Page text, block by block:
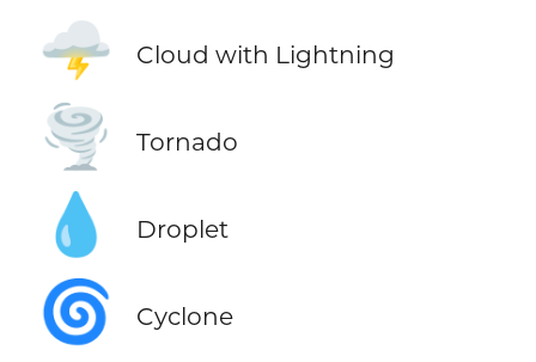
🌩️ Cloud with Lightning
🌪️ Tornado
💧 Droplet
🌀 Cyclone